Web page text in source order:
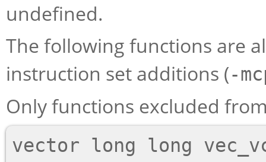
undefined.
The following functions are
instruction set additions (-
Only functions excluded
vector long long